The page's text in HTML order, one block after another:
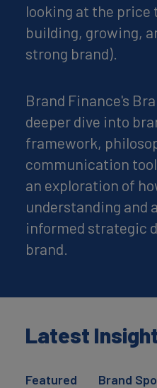
looking at the price
building, growing,
strong brand).
Brand Finance's
deeper dive into
framework,
communication
an exploration of
understanding and
informed strategic
brand.
Latest
Featured Brand